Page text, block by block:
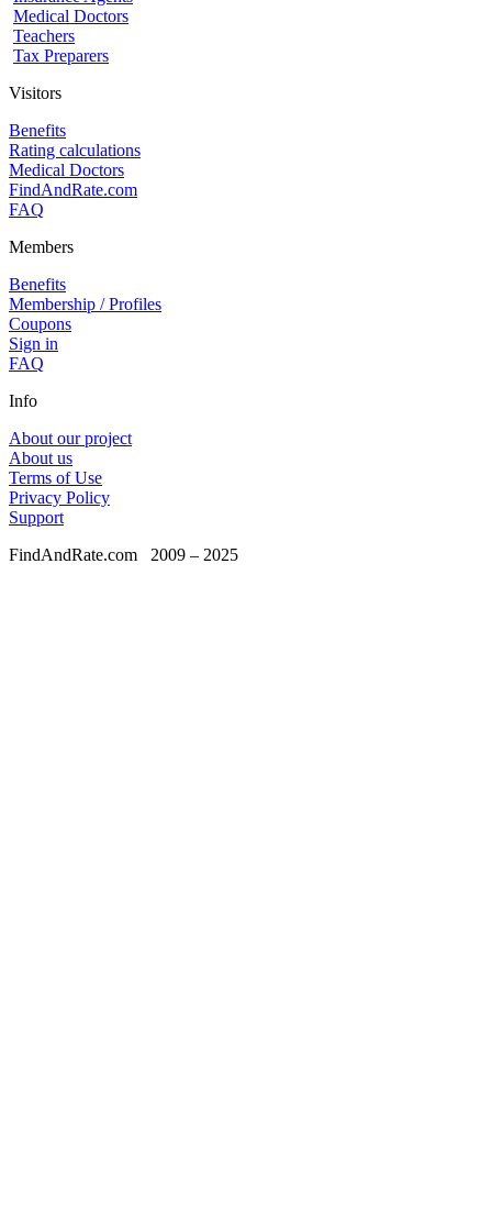
Medical Doctors
Teachers
Tax Preparers
Visitors
Benefits
Rating calculations
Medical Doctors
FindAndRate.com
FAQ
Members
Benefits
Membership / Profiles
Coupons
Sign in
FAQ
Info
About our project
About us
Terms of Use
Privacy Policy
Support
FindAndRate.com 2009 – 2025